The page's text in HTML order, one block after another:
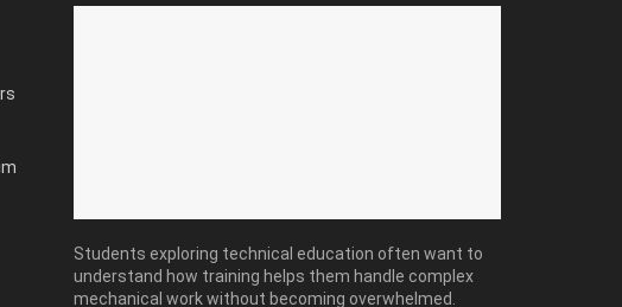
Students exploring technical education often want to
understand how training helps them handle complex
mechanical work without becoming overwhelmed.